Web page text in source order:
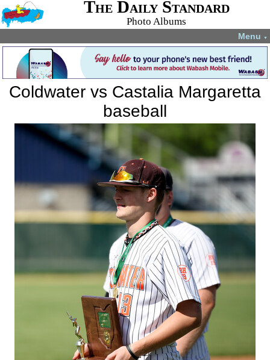
The Daily Standard
Photo Albums
Menu ▼
Coldwater vs Castalia Margaretta
baseball